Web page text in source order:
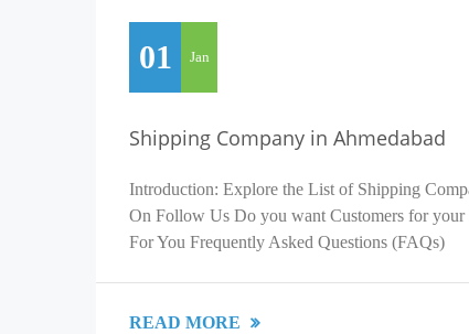
01 Jan
Shipping Company in Ahmedabad
Introduction: Explore the List of Shipping
On Follow Us Do you want Customers for
For You Frequently Asked Questions (FAQs)
READ MORE